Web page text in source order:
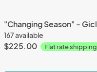
167 available
$225.00 Flat rate shipping